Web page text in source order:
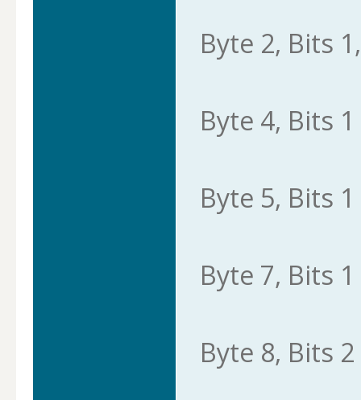
Byte 2, Bits
Byte 4, Bits
Byte 5, Bits
Byte 7, Bits
Byte 8, Bits